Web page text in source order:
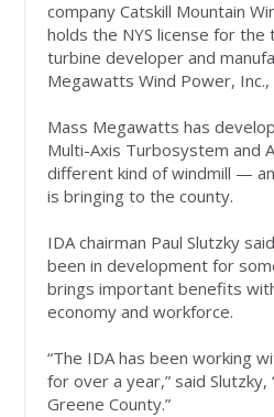
company Catskill Mountain
holds the NYS license for the
turbine developer and
Megawatts Wind Power,
Mass Megawatts has
Multi-Axis Turbosystem and
different kind of windmill —
is bringing to the county.
IDA chairman Paul Slutzky
been in development for
brings important benefits
economy and workforce.
“The IDA has been working
for over a year,” said
Greene County.”